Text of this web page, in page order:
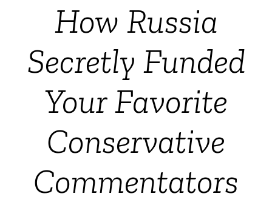
How Russia
Secretly Funded
Your Favorite
Conservative
Commentators